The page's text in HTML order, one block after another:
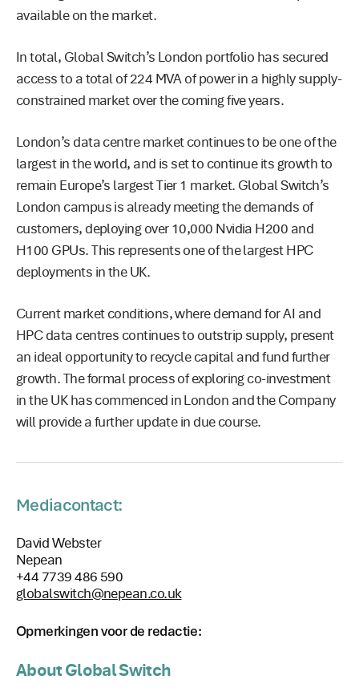
available on the market.
In total, Global Switch’s London portfolio has secured
access to a total of 224 MVA of power in a highly supply-
constrained market over the coming five years.
London’s data centre market continues to be one of the
largest in the world, and is set to continue its growth to
remain Europe’s largest Tier 1 market. Global Switch’s
London campus is already meeting the demands of
customers, deploying over 10,000 Nvidia H200 and
H100 GPUs. This represents one of the largest HPC
deployments in the UK.
Current market conditions, where demand for AI and
HPC data centres continues to outstrip supply, present
an ideal opportunity to recycle capital and fund further
growth. The formal process of exploring co-investment
in the UK has commenced in London and the Company
will provide a further update in due course.
Mediacontact:
David Webster
Nepean
+44 7739 486 590
globalswitch@nepean.co.uk
Opmerkingen voor de redactie:
About Global Switch